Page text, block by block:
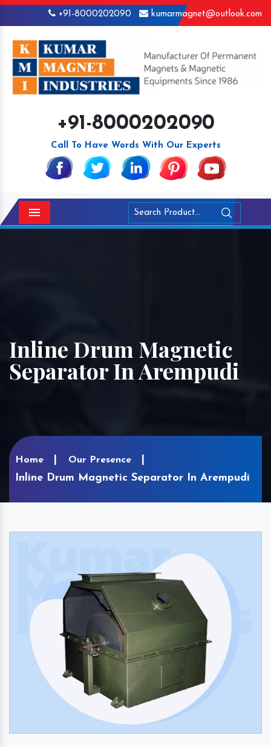
+91-8000202090 kumarmagnet@outlook.com
+91-8000202090
Call To Have Words With Our Experts
Menu
Inline Drum Magnetic
Separator In Arempudi
Home Our Presence
Inline Drum Magnetic Separator In Arempudi